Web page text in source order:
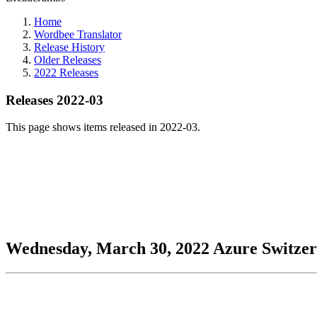
Home
Wordbee Translator
Release History
Older Releases
2022 Releases
Releases 2022-03
This page shows items released in 2022-03.
Wednesday, March 30, 2022 Azure